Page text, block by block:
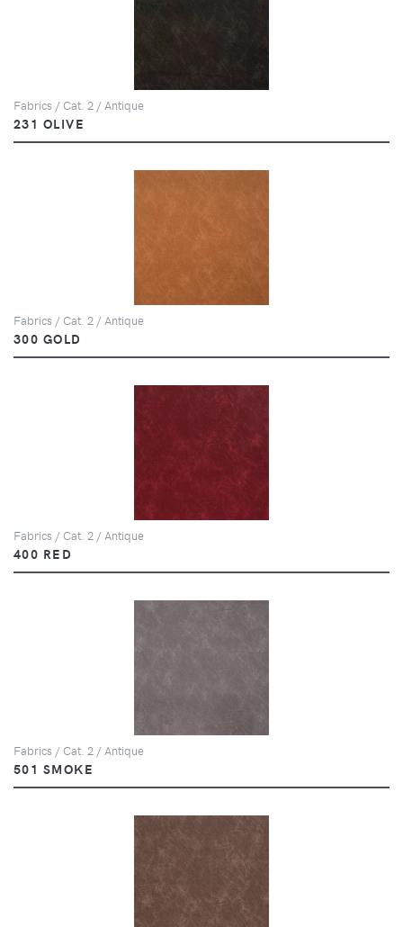
Fabrics / Cat. 2 / Antique
231 OLIVE
Fabrics / Cat. 2 / Antique
300 GOLD
Fabrics / Cat. 2 / Antique
400 RED
Fabrics / Cat. 2 / Antique
501 SMOKE